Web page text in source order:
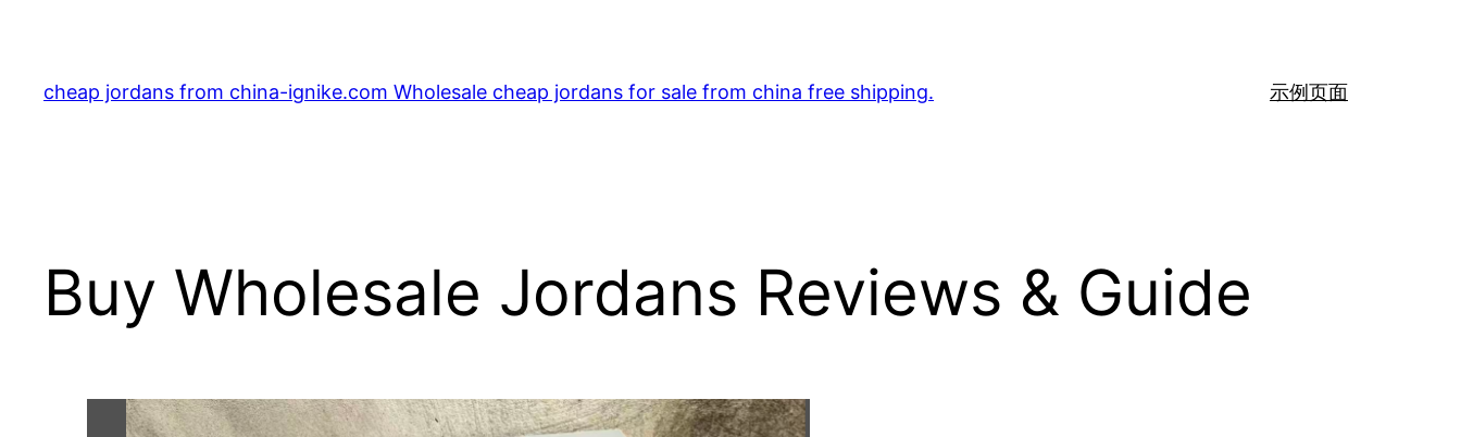
content
cheap jordans from china-ignike.com Wholesale cheap jordans for sale from china free shipping. 示例页面
Buy Wholesale Jordans Reviews & Guide